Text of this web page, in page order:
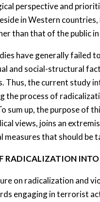
perspective and
in Western
than that of the public
have generally failed
and social-structural
Thus, the current study
the process of
sum up, the purpose of
views, joins an
that should be
RADICALIZATION
on radicalization and
engaging in terrorist